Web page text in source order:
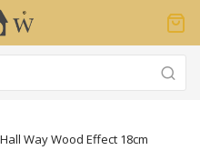
Way Wood Effect 18cm